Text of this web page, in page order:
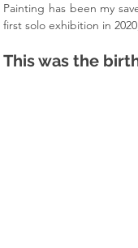
Painting has been my
first solo exhibition in
This was the